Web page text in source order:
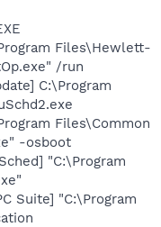
Files\Hewlett-
/run
C:\Program
Files\Common
-osboot
"C:\Program
Suite] "C:\Program